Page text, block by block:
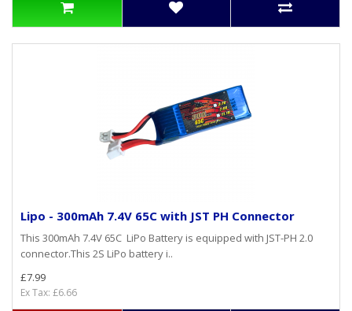
Lipo - 300mAh 7.4V 65C with JST PH Connector
This 300mAh 7.4V 65C LiPo Battery is equipped with JST-PH 2.0
connector.This 2S LiPo battery i..
£7.99
Ex Tax: £6.66